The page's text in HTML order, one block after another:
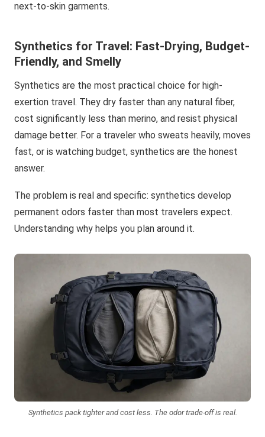
next-to-skin garments.
Synthetics for Travel: Fast-Drying, Budget-
Friendly, and Smelly
Synthetics are the most practical choice for high-
exertion travel. They dry faster than any natural fiber,
cost significantly less than merino, and resist physical
damage better. For a traveler who sweats heavily, moves
fast, or is watching budget, synthetics are the honest
answer.
The problem is real and specific: synthetics develop
permanent odors faster than most travelers expect.
Understanding why helps you plan around it.
Synthetics pack tighter and cost less. The odor trade-off is real.